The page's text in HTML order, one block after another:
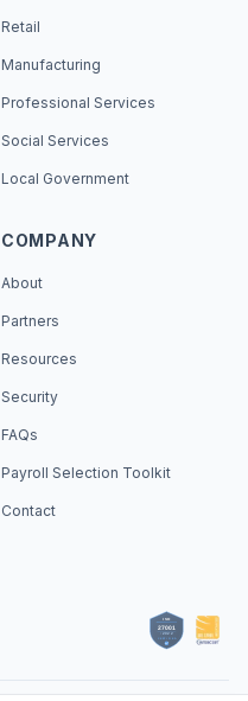
Retail
Manufacturing
Professional Services
Social Services
Local Government
COMPANY
About
Partners
Resources
Security
FAQs
Payroll Selection Toolkit
Contact